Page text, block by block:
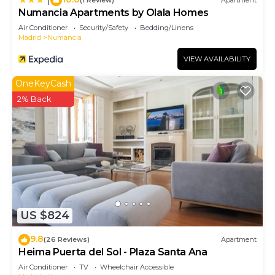
Numancia Apartments by Olala Homes
Air Conditioner Security/Safety
Bedding/Linens
Madrid
Numancia
VIEW AVAILABILITY
US $824
OneKeyCash
2% Back
9.8(26 Reviews) Apartment
Heima Puerta del Sol - Plaza Santa Ana
Air Conditioner TV
Wheelchair Accessible